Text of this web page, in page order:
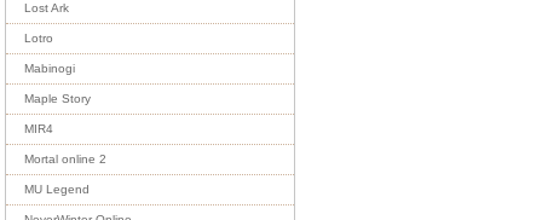
Lost Ark
Lotro
Mabinogi
Maple Story
MIR4
Mortal online 2
MU Legend